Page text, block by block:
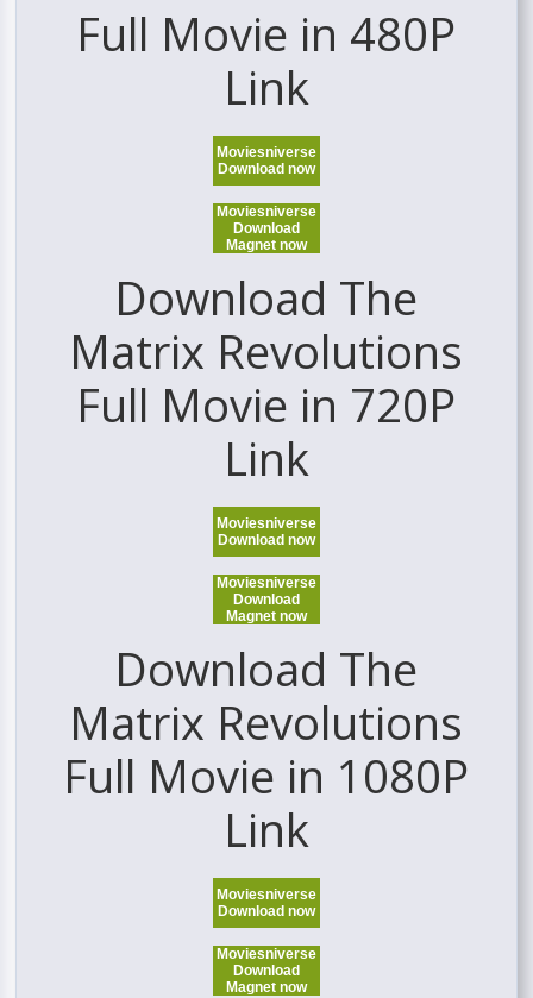
Full Movie in 480P
Link
Moviesniverse
Download now
Moviesniverse
Download
Magnet now
Download The
Matrix Revolutions
Full Movie in 720P
Link
Moviesniverse
Download now
Moviesniverse
Download
Magnet now
Download The
Matrix Revolutions
Full Movie in 1080P
Link
Moviesniverse
Download now
Moviesniverse
Download
Magnet now